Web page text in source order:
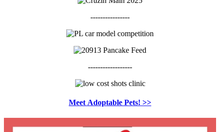
----------------
------------------
MeetAdoptable Pets! >>